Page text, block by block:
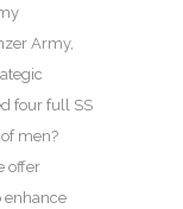
Army,
four full SS
men?
offer
enhance